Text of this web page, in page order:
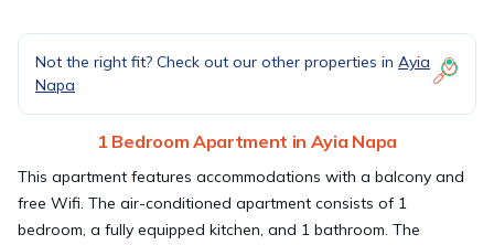
Not the right fit? Check out our other properties in Ayia
Napa
1 Bedroom Apartment in Ayia Napa
This apartment features accommodations with a balcony and
free Wifi. The air-conditioned apartment consists of 1
bedroom, a fully equipped kitchen, and 1 bathroom. The